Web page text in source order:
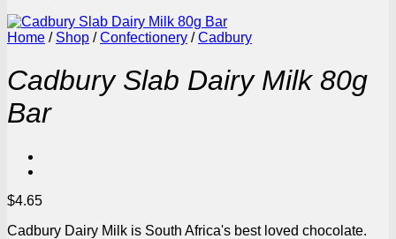
Home / Shop / Confectionery / Cadbury
Cadbury Slab Dairy Milk 80g
Bar
$4.65
Cadbury Dairy Milk is South Africa's best loved chocolate.